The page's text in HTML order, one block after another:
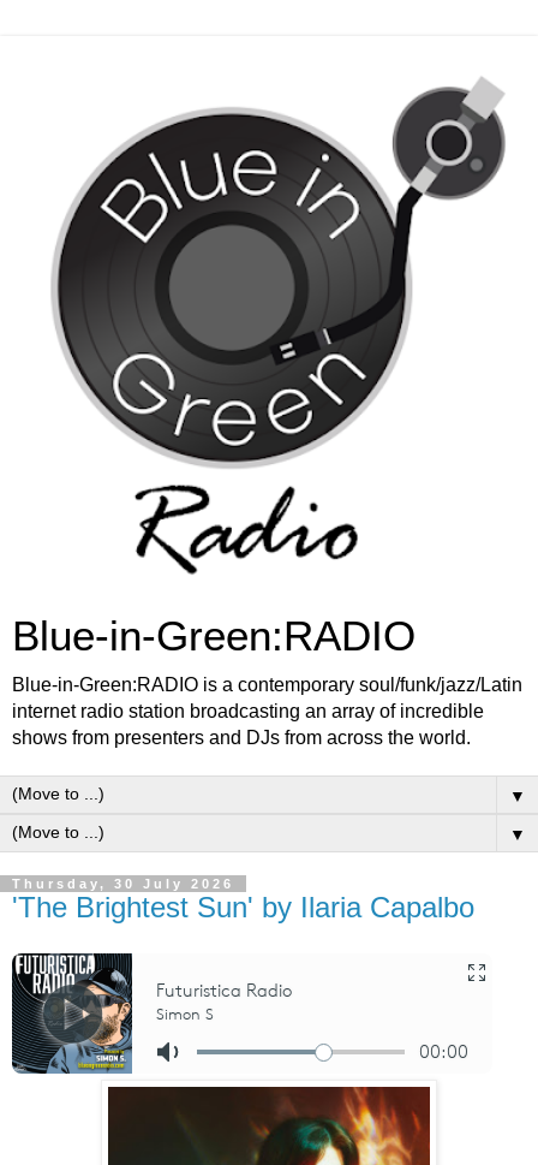
Blue-in-Green:RADIO
Blue-in-Green:RADIO is a contemporary soul/funk/jazz/Latin
internet radio station broadcasting an array of incredible
shows from presenters and DJs from across the world.
▼
▼
Thursday, 30 July 2026
'The Brightest Sun' by Ilaria Capalbo